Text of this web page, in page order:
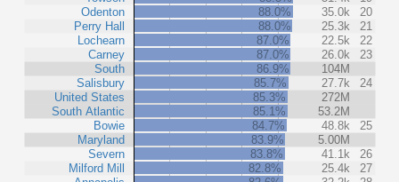
Odenton
Perry Hall
Lochearn
Carney
South
Salisbury
United States
South Atlantic
Bowie
Maryland
Severn
Milford Mill
88.0%
35.0k
20
88.0%
25.3k
21
87.0%
22.5k
22
87.0%
26.0k
23
86.9%
104M
85.7%
27.7k
24
85.3%
272M
85.1%
53.2M
84.7%
48.8k
25
83.9%
5.00M
83.8%
41.1k
26
82.8%
25.4k
27